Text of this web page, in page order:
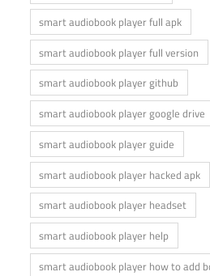
smart audiobook player full apk
smart audiobook player full version
smart audiobook player github
smart audiobook player google drive
smart audiobook player guide
smart audiobook player hacked apk
smart audiobook player headset
smart audiobook player help
smart audiobook player how to add